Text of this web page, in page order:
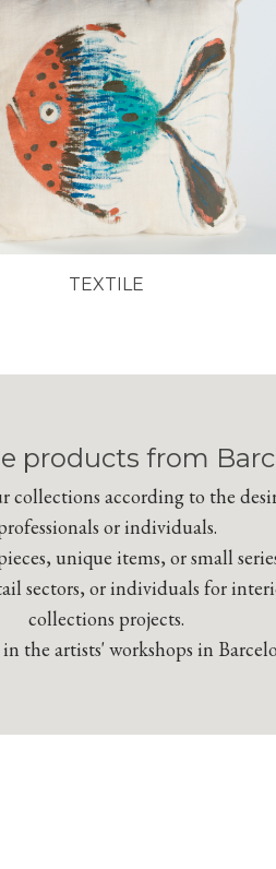
TEXTILE
products from
collections according to the
or individuals.
unique items, or small
sectors, or individuals for
collections projects.
the artists' workshops in